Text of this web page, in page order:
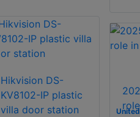
Hikvision DS-
KV8102-IP plastic
villa door station